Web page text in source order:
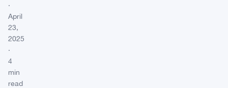
·
April
23,
2025
·
4
min
read